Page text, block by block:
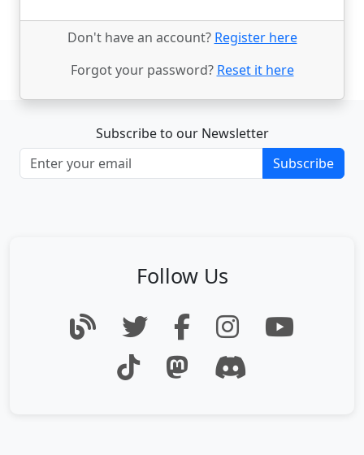
Don't have an account? Register here
Forgot your password? Reset it here
Subscribe to our Newsletter
Subscribe
Follow Us